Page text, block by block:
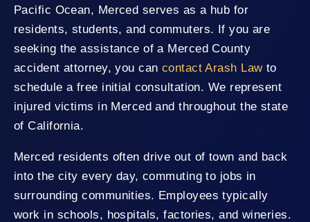
Pacific Ocean, Merced serves as a hub for
residents, students, and commuters. If you are
seeking the assistance of a Merced County
accident attorney, you can contact Arash Lawto
schedule a free initial consultation. We represent
injured victims in Merced and throughout the state
of California.
Merced residents often drive out of town and back
into the city every day, commuting to jobs in
surrounding communities. Employees typically
work in schools, hospitals, factories, and wineries.